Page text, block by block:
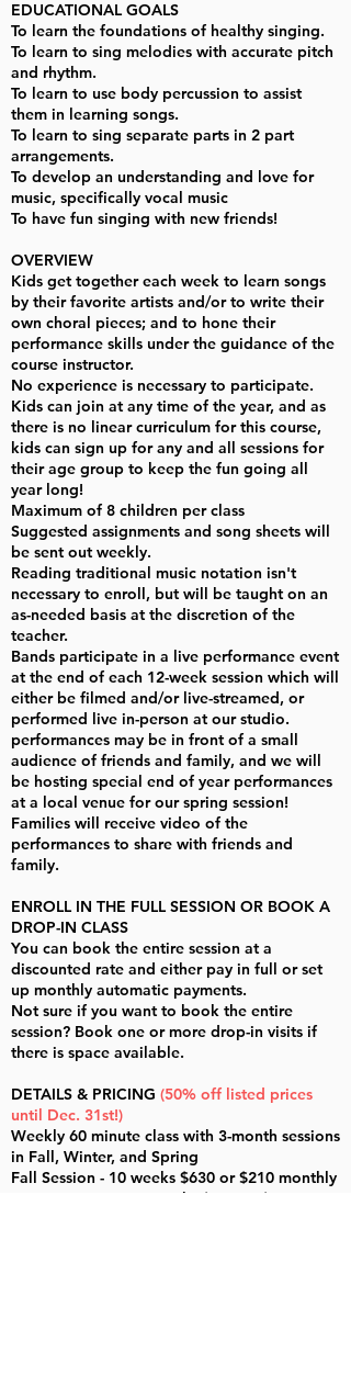
EDUCATIONAL GOALS
To learn the foundations of healthy singing.
To learn to sing melodies with accurate pitch
and rhythm.
To learn to use body percussion to assist
them in learning songs.
To learn to sing separate parts in 2 part
arrangements.
To develop an understanding and love for
music, specifically vocal music
To have fun singing with new friends!
OVERVIEW
Kids get together each week to learn songs
by their favorite artists and/or to write their
own choral pieces; and to hone their
performance skills under the guidance of the
course instructor.
No experience is necessary to participate.
Kids can join at any time of the year, and as
there is no linear curriculum for this course,
kids can sign up for any and all sessions for
their age group to keep the fun going all
year long!
Maximum of 8 children per class
Suggested assignments and song sheets will
be sent out weekly.
Reading traditional music notation isn't
necessary to enroll, but will be taught on an
as-needed basis at the discretion of the
teacher.
Bands participate in a live performance event
at the end of each 12-week session which will
either be filmed and/or live-streamed, or
performed live in-person at our studio.
performances may be in front of a small
audience of friends and family, and we will
be hosting special end of year performances
at a local venue for our spring session!
Families will receive video of the
performances to share with friends and
family.
ENROLL IN THE FULL SESSION OR BOOK A
DROP-IN CLASS
You can book the entire session at a
discounted rate and either pay in full or set
up monthly automatic payments.
Not sure if you want to book the entire
session? Book one or more drop-in visits if
there is space available.
DETAILS & PRICING (50% off listed prices
until Dec. 31st!)
Weekly 60 minute class with 3-month sessions
in Fall, Winter, and Spring
Fall Session - 10 weeks $630 or $210 monthly
Winter Session - 12 weeks $750 or $250